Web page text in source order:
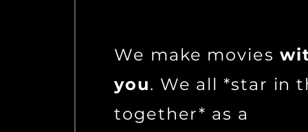
We make movies
you. We all *star in
together* as a